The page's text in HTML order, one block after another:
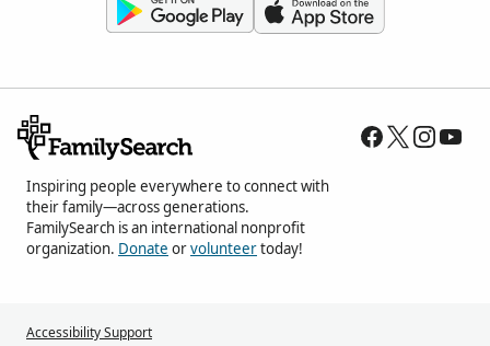
Inspiring people everywhere to connect with
their family—across generations.
FamilySearch is an international nonprofit
organization. Donate orvolunteertoday!
Accessibility Support